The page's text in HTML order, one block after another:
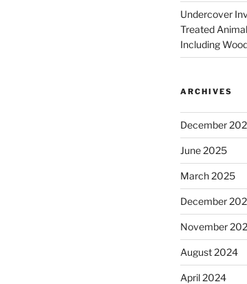
Undercover
Treated
Including
ARCHIVES
December
June 2025
March 2025
December
November
August 2024
April 2024